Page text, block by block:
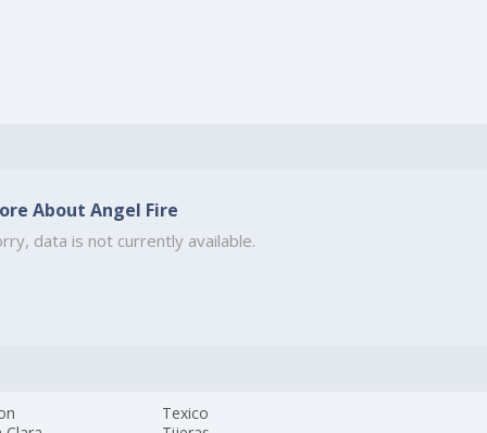
About Angel Fire
data is not currently available.
Texico